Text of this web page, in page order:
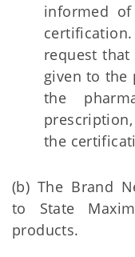
informed
request
given to the
the
the
(b) The Brand
to State
products.